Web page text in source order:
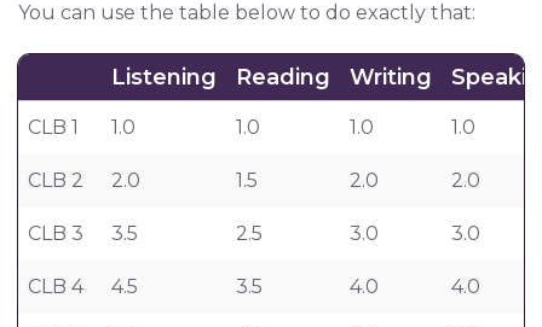
You can use the table below to do exactly that:
Listening Reading Writing
CLB 1 1.0 1.0 1.0 1.0
CLB 2 2.0 1.5 2.0 2.0
CLB 3 3.5 2.5 3.0 3.0
CLB 4 4.5 3.5 4.0 4.0